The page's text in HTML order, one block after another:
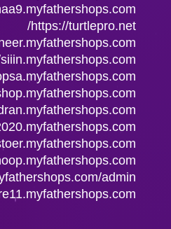
https://turtlepro.net/
admin/